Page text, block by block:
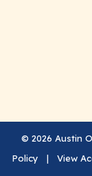
© 2026 Austin
Policy | View